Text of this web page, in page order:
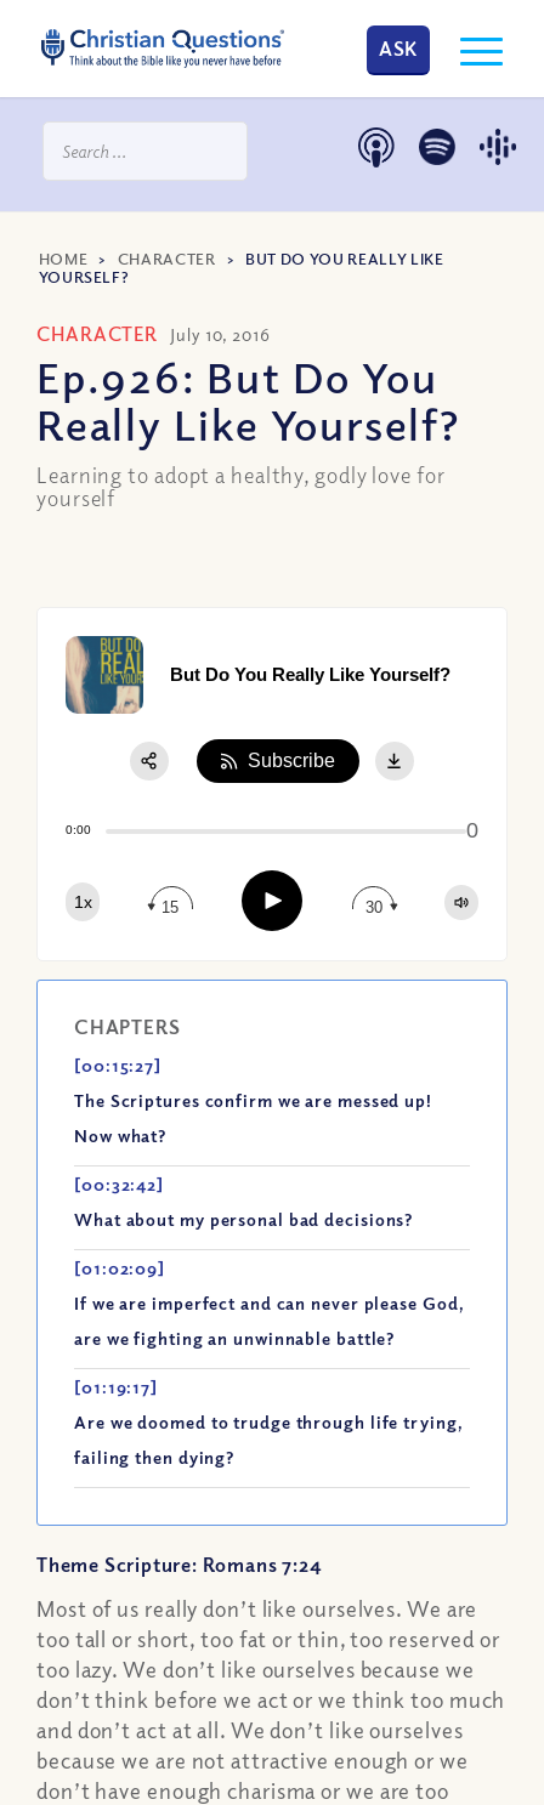
ASK
HOME > CHARACTER > BUT DO YOU REALLY LIKE
YOURSELF?
CHARACTER July 10, 2016
Ep.926: But Do You
Really Like Yourself?
Learning to adopt a healthy, godly love for
yourself
But Do You Really Like Yourself?
0:00 0
1x 15 Play 30
Subscribe
CHAPTERS
[00:15:27]
The Scriptures confirm we are messed up!
Now what?
[00:32:42]
What about my personal bad decisions?
[01:02:09]
If we are imperfect and can never please God,
are we fighting an unwinnable battle?
[01:19:17]
Are we doomed to trudge through life trying,
failing then dying?
Theme Scripture: Romans 7:24
Most of us really don’t like ourselves. We are
too tall or short, too fat or thin, too reserved or
too lazy. We don’t like ourselves because we
don’t think before we act or we think too much
and don’t act at all. We don’t like ourselves
because we are not attractive enough or we
don’t have enough charisma or we are too
Apple Podcast
Google Podcast
Spotify